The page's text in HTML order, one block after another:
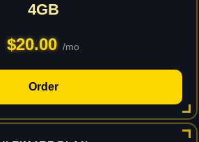
4GB
$20.00 /mo
Order